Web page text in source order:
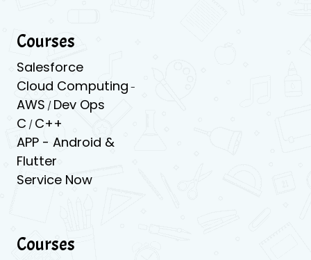
Courses
Salesforce
Cloud Computing -
AWS / Dev Ops
C / C++
APP - Android &
Flutter
Service Now
Courses